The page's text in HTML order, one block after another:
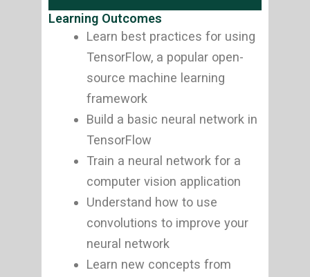
Learning Outcomes
Learn best practices for using
TensorFlow, a popular open-
source machine learning
framework
Build a basic neural network in
TensorFlow
Train a neural network for a
computer vision application
Understand how to use
convolutions to improve your
neural network
Learn new concepts from